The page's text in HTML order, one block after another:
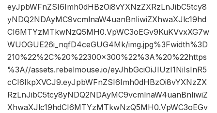
eyJpbWFnZSI6Imh0dHBzOi8vYXNzZXRzLnJibC5tcy8
yNDQ2NDAyMC9vcmlnaW4uanBnIiwiZXhwaXJlc19hd
CI6MTYzMTkwNzQ5MH0.VpWC3oEGv9KuKVvxXG7w
WUOGUE26i_nqfD4ceGUG4Mk/img.jpg%3Fwidth%3D
210%22%2C%20%22300×300%22%3A%20%22https
%3A//assets.rebelmouse.io/eyJhbGciOiJIUzI1NiIsInR5
cCI6IkpXVCJ9.eyJpbWFnZSI6Imh0dHBzOi8vYXNzZX
RzLnJibC5tcy8yNDQ2NDAyMC9vcmlnaW4uanBnIiwiZ
XhwaXJlc19hdCI6MTYzMTkwNzQ5MH0.VpWC3oEGv